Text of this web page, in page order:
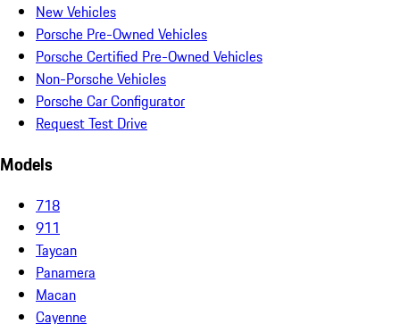
New Vehicles
Porsche Pre-Owned Vehicles
Porsche Certified Pre-Owned Vehicles
Non-Porsche Vehicles
Porsche Car Configurator
Request Test Drive
Models
718
911
Taycan
Panamera
Macan
Cayenne